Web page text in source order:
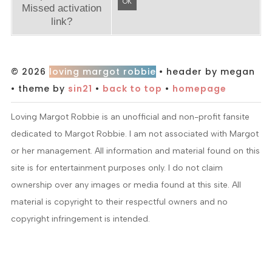
Missed activation
link?
© 2026 loving margot robbie • header by megan
• theme by sin21 • back to top • homepage
Loving Margot Robbie is an unofficial and non-profit fansite
dedicated to Margot Robbie. I am not associated with Margot
or her management. All information and material found on this
site is for entertainment purposes only. I do not claim
ownership over any images or media found at this site. All
material is copyright to their respectful owners and no
copyright infringement is intended.